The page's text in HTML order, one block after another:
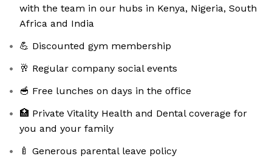
with the team in our hubs in Kenya, Nigeria, South
Africa and India
💪 Discounted gym membership
🥂 Regular company social events
🥣 Free lunches on days in the office
🏥 Private Vitality Health and Dental coverage for
you and your family
🍼 Generous parental leave policy